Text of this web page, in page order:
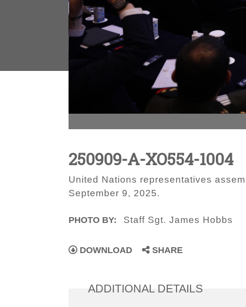
250909-A-XO554-1004
United Nations representatives
September 9, 2025.
PHOTO BY: Staff Sgt. James Hobbs
DOWNLOAD SHARE
ADDITIONAL DETAILS